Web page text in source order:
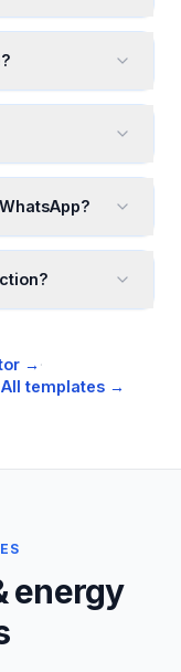
→ ·
All templates →
energy